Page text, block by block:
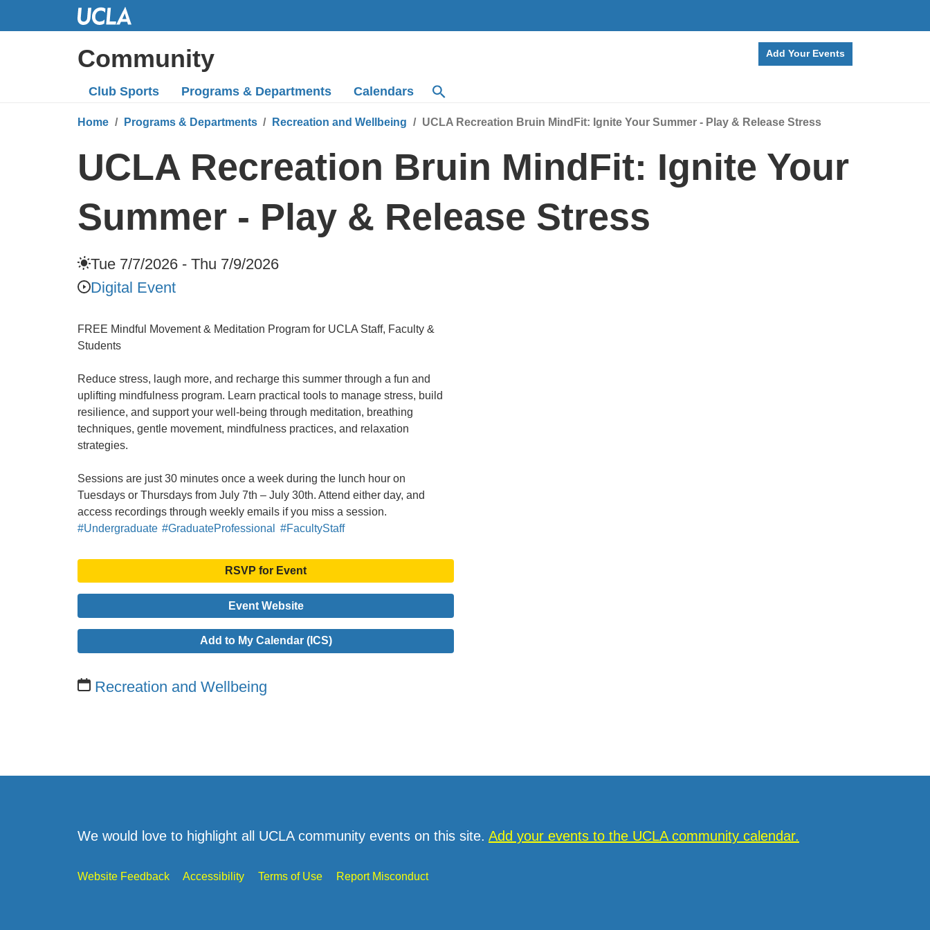
Community Add Your Events
Club Sports Programs & Departments Calendars
Home Programs & Departments Recreation and Wellbeing UCLA Recreation Bruin MindFit: Ignite Your Summer - Play & Release Stress
UCLA Recreation Bruin MindFit: Ignite Your
Summer - Play & Release Stress
Tue 7/7/2026 - Thu 7/9/2026
Digital Event
FREE Mindful Movement & Meditation Program for UCLA Staff, Faculty &
Students
Reduce stress, laugh more, and recharge this summer through a fun and
uplifting mindfulness program. Learn practical tools to manage stress, build
resilience, and support your well-being through meditation, breathing
techniques, gentle movement, mindfulness practices, and relaxation
strategies.
Sessions are just 30 minutes once a week during the lunch hour on
Tuesdays or Thursdays from July 7th – July 30th. Attend either day, and
access recordings through weekly emails if you miss a session.
#Undergraduate #GraduateProfessional #FacultyStaff
RSVP for Event
Event Website
Add to My Calendar (ICS)
Recreation and Wellbeing
We would love to highlight all UCLA community events on this site. Add your events to the UCLA community calendar.
Website Feedback Accessibility Terms of Use Report Misconduct